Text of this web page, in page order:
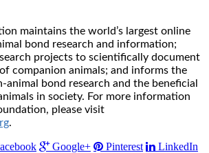
maintains the world’s largest online
bond research and information;
projects to scientifically document
companion animals; and informs the
animal bond research and the beneficial
in society. For more information
please visit
.
Google+ Pinterest
LinkedIn